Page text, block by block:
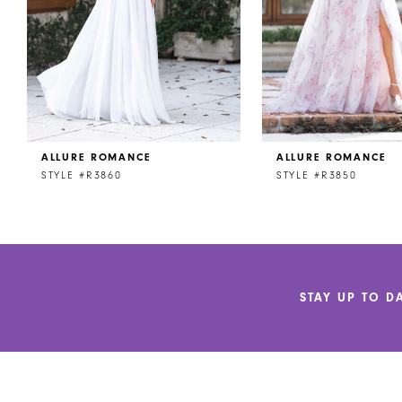
5
6
7
8
9ALLURE ROMANCE
STYLE #R3860
ALLURE ROMANCE
STYLE #R3850
STAY UP TO